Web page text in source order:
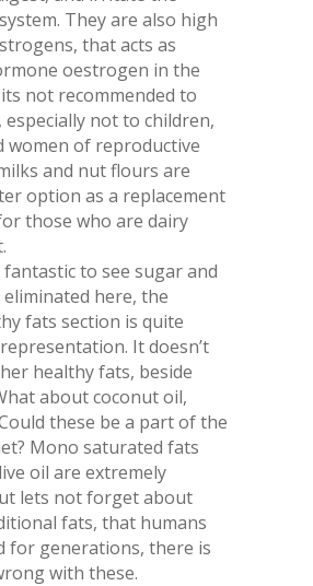
They are also high
that acts as
oestrogen in the
not recommended to
especially not to children,
women of reproductive
and nut flours are
option as a replacement
those who are dairy
to see sugar and
here, the
fats section is quite
It doesn’t
healthy fats, beside
about coconut oil,
these be a part of the
Mono saturated fats
oil are extremely
lets not forget about
fats, that humans
for generations, there is
with these.